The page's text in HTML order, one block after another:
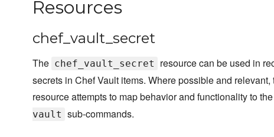
Resources
chef_vault_secret
The chef_vault_secret
resource can be used in
secrets in Chef Vault items. Where possible and relevant,
resource attempts to map behavior and functionality to the
vault sub-commands.